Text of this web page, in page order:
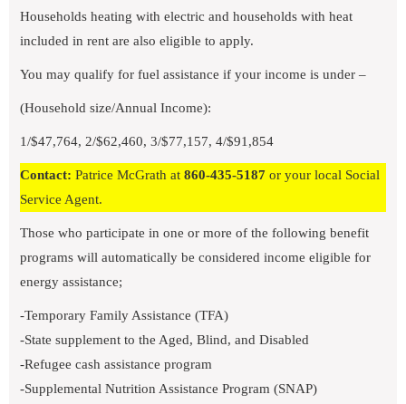
Households heating with electric and households with heat
included in rent are also eligible to apply.
You may qualify for fuel assistance if your income is under –
(Household size/Annual Income):
1/$47,764, 2/$62,460, 3/$77,157, 4/$91,854
Contact: Patrice McGrath at 860-435-5187 or your local Social
Service Agent.
Those who participate in one or more of the following benefit
programs will automatically be considered income eligible for
energy assistance;
-Temporary Family Assistance (TFA)
-State supplement to the Aged, Blind, and Disabled
-Refugee cash assistance program
-Supplemental Nutrition Assistance Program (SNAP)